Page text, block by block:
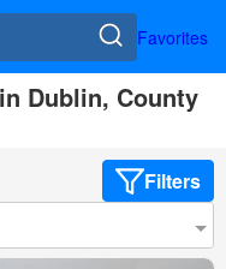
Favorites
Dublin, County
Filters